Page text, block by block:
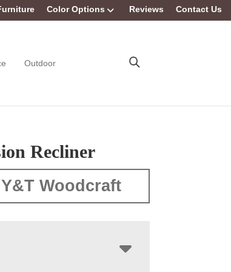
Color Options Reviews Contact Us
Outdoor
Recliner
Woodcraft